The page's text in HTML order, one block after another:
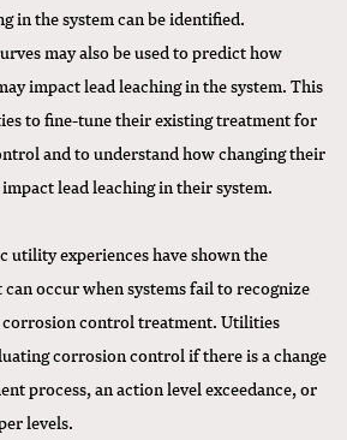
in the system can be identified.
may also be used to predict how
impact lead leaching in the system. This
to fine-tune their existing treatment for
and to understand how changing their
lead leaching in their system.
utility experiences have shown the
occur when systems fail to recognize
corrosion control treatment. Utilities
corrosion control if there is a change
process, an action level exceedance, or
levels.